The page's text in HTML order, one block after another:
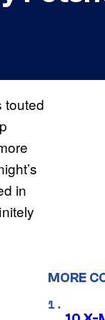
touted
in
MORE